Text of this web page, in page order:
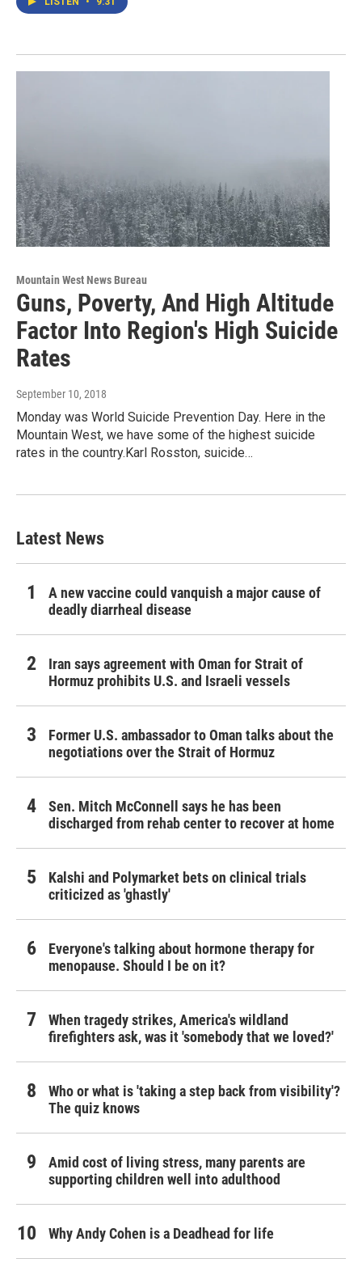
Mountain West News Bureau
Guns, Poverty, And High Altitude
Factor Into Region's High Suicide
Rates
September 10, 2018
Monday was World Suicide Prevention Day. Here in the
Mountain West, we have some of the highest suicide
rates in the country.Karl Rosston, suicide…
Latest News
A new vaccine could vanquish a major cause of
deadly diarrheal disease
Iran says agreement with Oman for Strait of
Hormuz prohibits U.S. and Israeli vessels
Former U.S. ambassador to Oman talks about the
negotiations over the Strait of Hormuz
Sen. Mitch McConnell says he has been
discharged from rehab center to recover at home
Kalshi and Polymarket bets on clinical trials
criticized as 'ghastly'
Everyone's talking about hormone therapy for
menopause. Should I be on it?
When tragedy strikes, America's wildland
firefighters ask, was it 'somebody that we loved?'
Who or what is 'taking a step back from visibility'?
The quiz knows
Amid cost of living stress, many parents are
supporting children well into adulthood
Why Andy Cohen is a Deadhead for life